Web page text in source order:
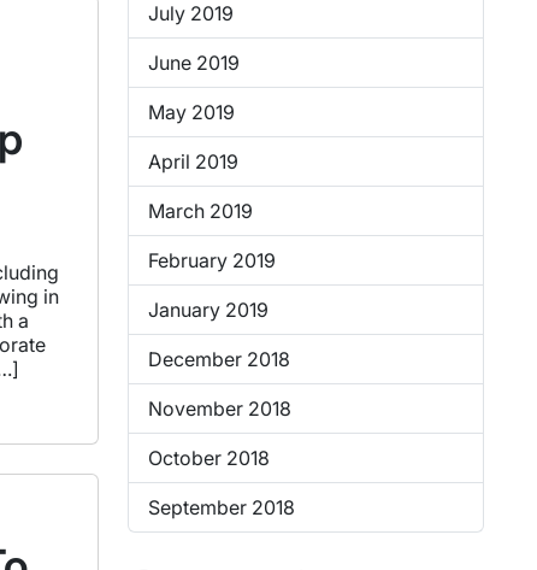
in
a
July 2019
June 2019
May 2019
April 2019
March 2019
February 2019
January 2019
December 2018
November 2018
October 2018
September 2018